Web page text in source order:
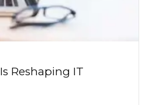
Reshaping IT